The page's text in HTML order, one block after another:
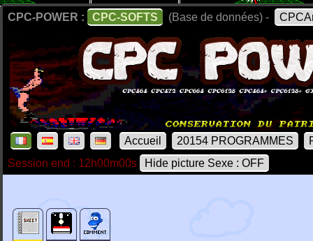
CPC-POWER : CPC-SOFTS (Base de données) -
Accueil 20154 PROGRAMMES
Session end : 12h00m00s
Hide picture Sexe : OFF